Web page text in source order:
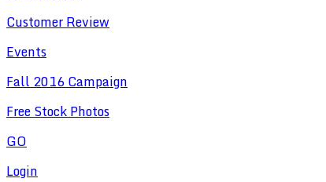
Customer Review
Events
Fall 2016 Campaign
Free Stock Photos
GO
Login